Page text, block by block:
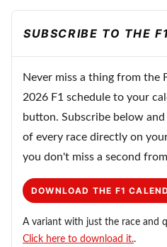
SUBSCRIBE TO THE
Never miss a thing from the
2026 F1 schedule to your
button. Subscribe below
of every race directly on
you don't miss a second
DOWNLOAD THE F1
A variant with just the race and
Click here to download it..